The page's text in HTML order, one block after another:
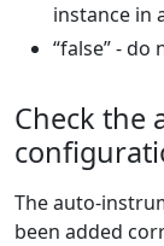
instance in
“false” - do
Check the
The auto-
been added